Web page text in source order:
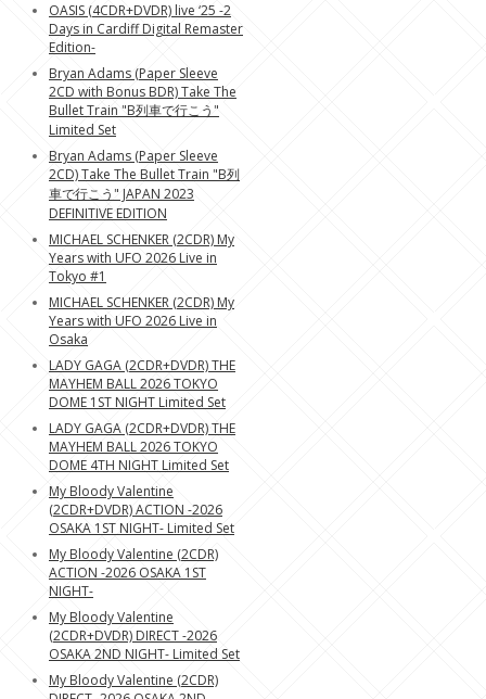
OASIS (4CDR+DVDR) live ‘25 -2
Days in Cardiff Digital Remaster
Edition-
Bryan Adams (Paper Sleeve
2CD with Bonus BDR) Take The
Bullet Train "B列車で行こう"
Limited Set
Bryan Adams (Paper Sleeve
2CD) Take The Bullet Train "B列
車で行こう" JAPAN 2023
DEFINITIVE EDITION
MICHAEL SCHENKER (2CDR) My
Years with UFO 2026 Live in
Tokyo #1
MICHAEL SCHENKER (2CDR) My
Years with UFO 2026 Live in
Osaka
LADY GAGA (2CDR+DVDR) THE
MAYHEM BALL 2026 TOKYO
DOME 1ST NIGHT Limited Set
LADY GAGA (2CDR+DVDR) THE
MAYHEM BALL 2026 TOKYO
DOME 4TH NIGHT Limited Set
My Bloody Valentine
(2CDR+DVDR) ACTION -2026
OSAKA 1ST NIGHT- Limited Set
My Bloody Valentine (2CDR)
ACTION -2026 OSAKA 1ST
NIGHT-
My Bloody Valentine
(2CDR+DVDR) DIRECT -2026
OSAKA 2ND NIGHT- Limited Set
My Bloody Valentine (2CDR)